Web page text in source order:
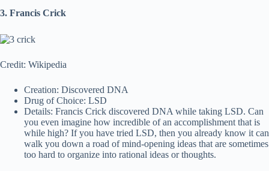
3. Francis Crick
Credit: Wikipedia
Creation: Discovered DNA
Drug of Choice: LSD
Details: Francis Crick discovered DNA while taking LSD. Can
you even imagine how incredible of an accomplishment that is
while high? If you have tried LSD, then you already know it can
walk you down a road of mind-opening ideas that are sometimes
too hard to organize into rational ideas or thoughts.